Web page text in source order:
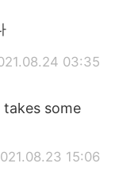
03:35
some
15:06